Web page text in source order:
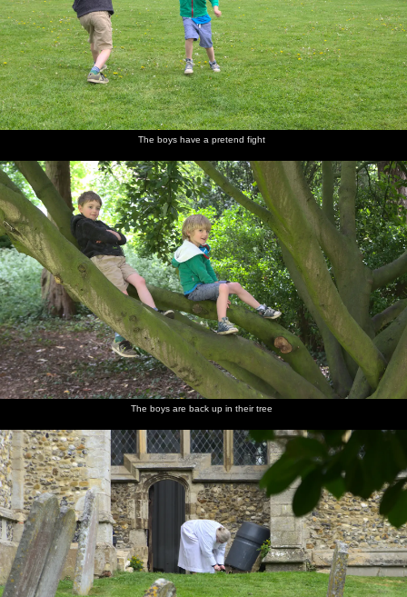
The boys have a pretend fight
The boys are back up in their tree